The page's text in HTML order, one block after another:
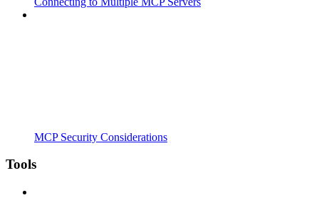
MCP Security Considerations
Tools